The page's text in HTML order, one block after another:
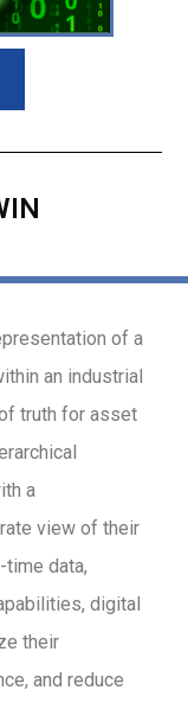
of a
an industrial
truth for asset
a
view of their
data,
digital
their
and reduce